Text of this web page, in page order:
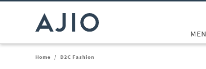
MEN
Home / D2C Fashion